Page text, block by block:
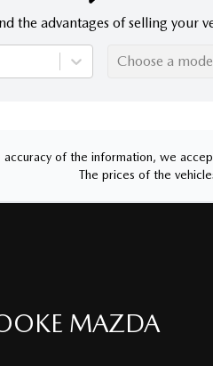
the advantages of selling your
Choose a
of the information, we
The prices of the
MAZDA